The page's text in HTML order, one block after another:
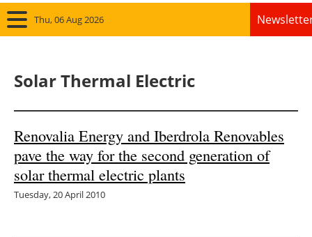
Thu, 06 Aug 2026
Panorama
Solar
Bioenergy
Solar Thermal Electric
Renovalia Energy and Iberdrola Renovables
pave the way for the second generation of
solar thermal electric plants
Tuesday, 20 April 2010